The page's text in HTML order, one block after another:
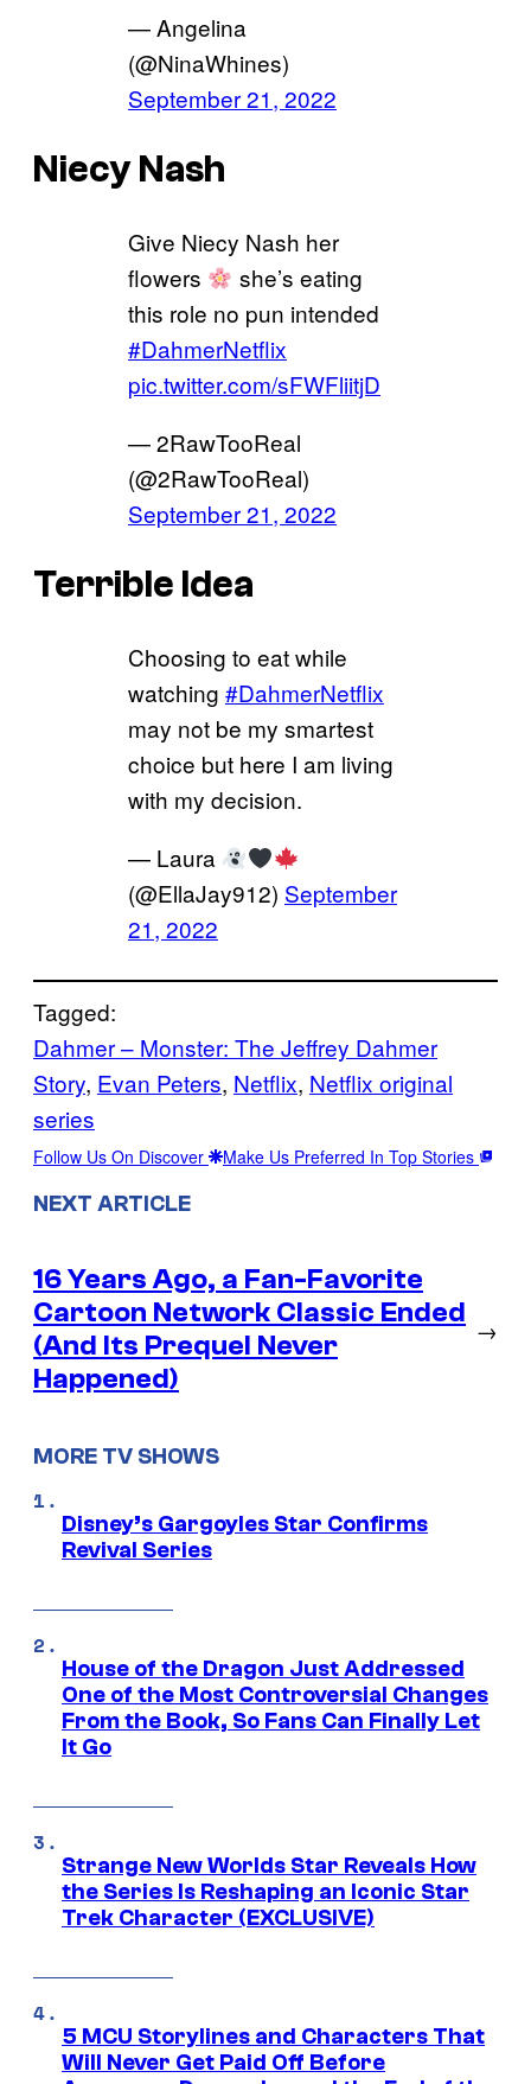
— Angelina
(@NinaWhines)
September 21, 2022
Niecy Nash
Give Niecy Nash her
flowers
she’s eating
this role no pun intended
#DahmerNetflix
pic.twitter.com/sFWFliitjD
— 2RawTooReal
(@2RawTooReal)
September 21, 2022
Terrible Idea
Choosing to eat while
watching #DahmerNetflix
may not be my smartest
choice but here I am living
with my decision.
— Laura
(@EllaJay912) September
21, 2022
Tagged:
Dahmer – Monster: The Jeffrey Dahmer
Story, Evan Peters, Netflix, Netflix original
series
Follow Us On Discover Make Us Preferred In Top Stories
NEXT ARTICLE
16 Years Ago, a Fan-Favorite
Cartoon Network Classic Ended
(And Its Prequel Never
Happened)
→
MORE TV SHOWS
Disney’s Gargoyles Star Confirms
Revival Series
House of the Dragon Just Addressed
One of the Most Controversial Changes
From the Book, So Fans Can Finally Let
It Go
Strange New Worlds Star Reveals How
the Series Is Reshaping an Iconic Star
Trek Character (EXCLUSIVE)
5 MCU Storylines and Characters That
Will Never Get Paid Off Before